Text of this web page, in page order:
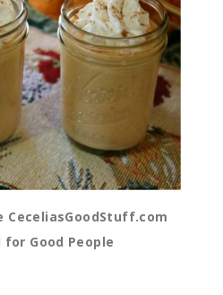
CeceliasGoodStuff.com
for Good People